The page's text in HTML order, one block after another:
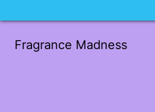
Fragrance Madness